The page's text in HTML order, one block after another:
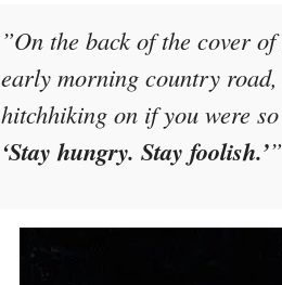
”On the back of the cover
early morning country
hitchhiking on if you were
‘Stay hungry. Stay foolish.’”